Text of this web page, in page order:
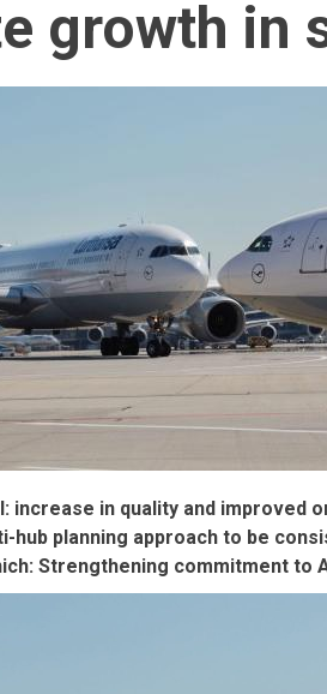
growth in
increase in quality and improved
hub planning approach to be
Strengthening commitment to